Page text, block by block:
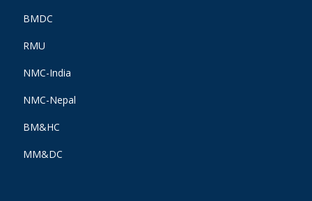
BMDC
RMU
NMC-India
NMC-Nepal
BM&HC
MM&DC